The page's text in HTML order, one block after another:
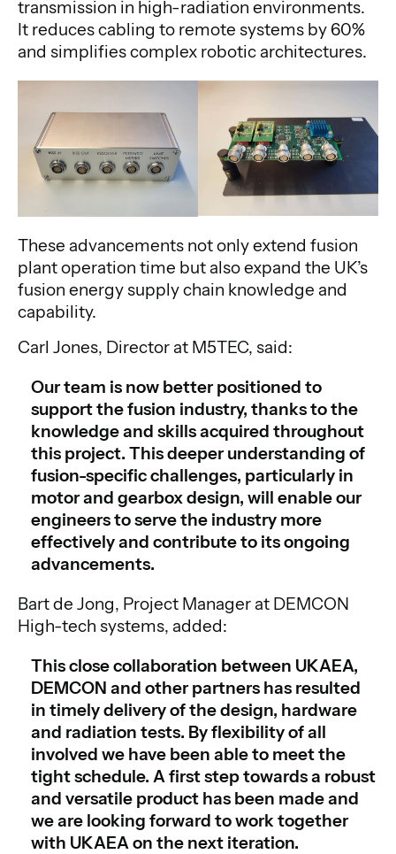
transmission in high-radiation environments.
It reduces cabling to remote systems by 60%
and simplifies complex robotic architectures.
These advancements not only extend fusion
plant operation time but also expand the UK’s
fusion energy supply chain knowledge and
capability.
Carl Jones, Director at M5TEC, said:
Our team is now better positioned to
support the fusion industry, thanks to the
knowledge and skills acquired throughout
this project. This deeper understanding of
fusion-specific challenges, particularly in
motor and gearbox design, will enable our
engineers to serve the industry more
effectively and contribute to its ongoing
advancements.
Bart de Jong, Project Manager at DEMCON
High-tech systems, added:
This close collaboration between UKAEA,
DEMCON and other partners has resulted
in timely delivery of the design, hardware
and radiation tests. By flexibility of all
involved we have been able to meet the
tight schedule. A first step towards a robust
and versatile product has been made and
we are looking forward to work together
with UKAEA on the next iteration.